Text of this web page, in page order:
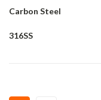
Carbon Steel
316SS